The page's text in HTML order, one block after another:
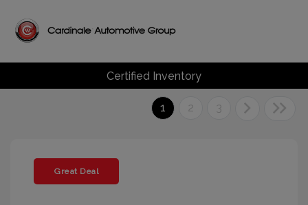
Certified Inventory
1 2 3
Great Deal